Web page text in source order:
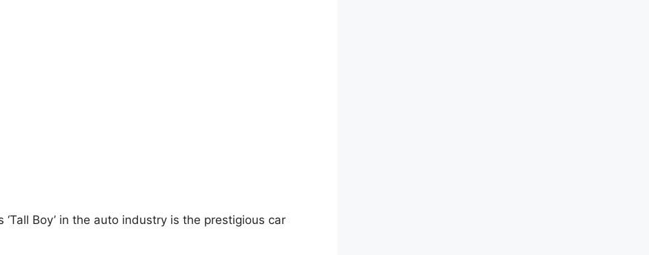
Boy’ in the auto industry is the prestigious car